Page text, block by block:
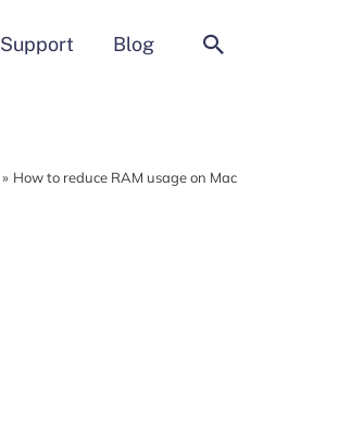
Support Blog Search
How to reduce RAM usage on Mac